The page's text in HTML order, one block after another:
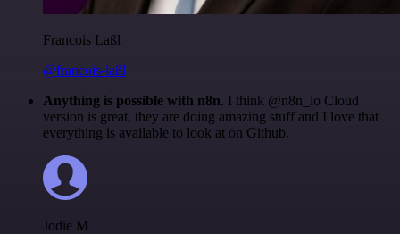
Francois Laßl
@francois-laßl
Anything is possible with n8n. I think @n8n_io Cloud
version is great, they are doing amazing stuff and I love that
everything is available to look at on Github.
Jodie M